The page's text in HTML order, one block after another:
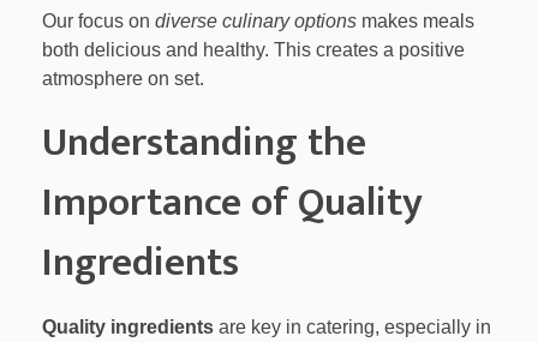
Our focus on diverse culinary options makes meals
both delicious and healthy. This creates a positive
atmosphere on set.
Understanding the
Importance of Quality
Ingredients
Quality ingredients are key in catering, especially in